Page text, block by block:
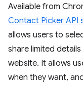
Available from
Contact Picker API
allows users to
share limited
website. It allows
when they want,